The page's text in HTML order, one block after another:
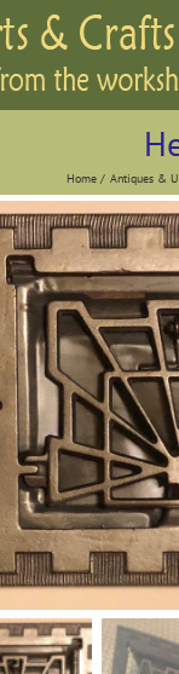
Home Antiques &